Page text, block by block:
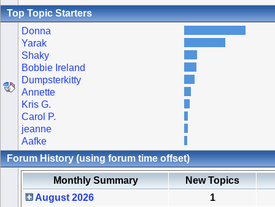
Top Topic Starters
Donna
Yarak
Shaky
Bobbie Ireland
Dumpsterkitty
Annette
Kris G.
Carol P.
jeanne
Aafke
Forum History (using forum time offset)
Monthly Summary
New Topics
August 2026
1